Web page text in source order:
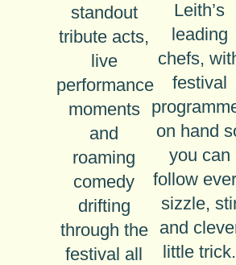
standout
tribute acts,
live
performance
moments
and
roaming
comedy
drifting
through the
festival all
Leith’s
leading
chefs,
festival
on hand
you can
follow
sizzle,
and
little trick.